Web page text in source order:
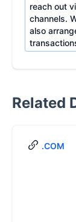
reach out
channels.
also
Related
.COM